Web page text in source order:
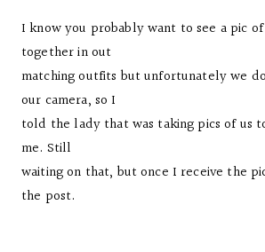
I know you probably want to see a pic
together in out
matching outfits but unfortunately we
our camera, so I
told the lady that was taking pics of us
me. Still
waiting on that, but once I receive the
the post.